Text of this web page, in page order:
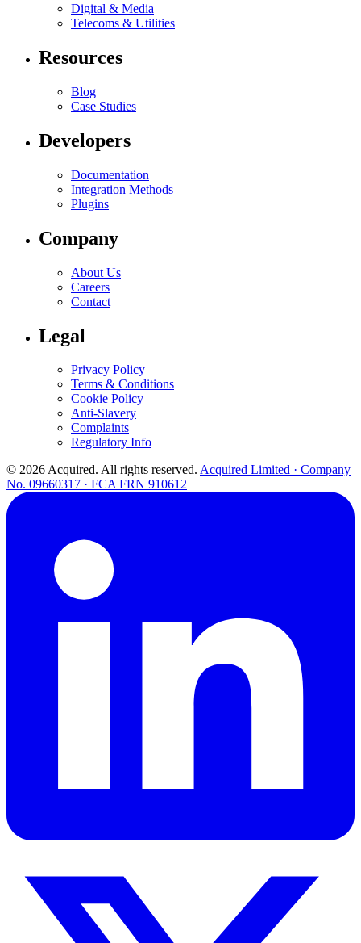
Digital & Media
Telecoms & Utilities
Resources
Blog
Case Studies
Developers
Documentation
Integration Methods
Plugins
Company
About Us
Careers
Contact
Legal
Privacy Policy
Terms & Conditions
Cookie Policy
Anti-Slavery
Complaints
Regulatory Info
© 2026 Acquired. All rights reserved. Acquired Limited · Company
No. 09660317 · FCA FRN 910612